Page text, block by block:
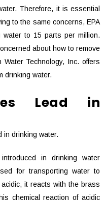
Therefore, it is essential
to the same concerns, EPA
water to 15 parts per million.
about how to remove
Technology, Inc. offers
drinking water.
Lead in
in drinking water.
in drinking water
for transporting water to
it reacts with the brass
chemical reaction of acidic